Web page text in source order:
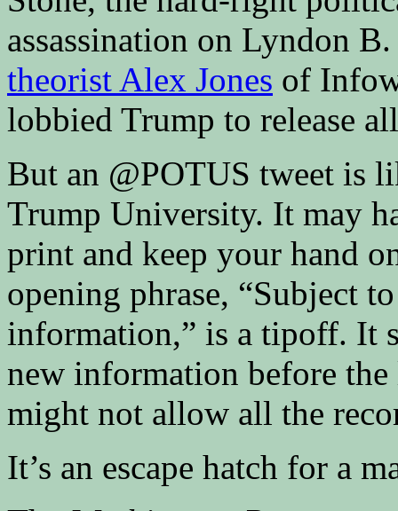
assassination on Lyndon
theorist Alex Jones of
lobbied Trump to release
But an @POTUS tweet is
Trump University. It may
print and keep your hand
opening phrase, “Subject
information,” is a tipoff. It
new information before
might not allow all the
It’s an escape hatch for a